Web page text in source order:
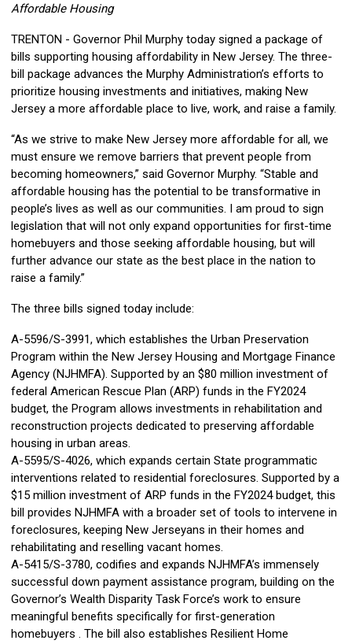
Affordable Housing
TRENTON - Governor Phil Murphy today signed a package of
bills supporting housing affordability in New Jersey. The three-
bill package advances the Murphy Administration’s efforts to
prioritize housing investments and initiatives, making New
Jersey a more affordable place to live, work, and raise a family.
“As we strive to make New Jersey more affordable for all, we
must ensure we remove barriers that prevent people from
becoming homeowners,” said Governor Murphy. “Stable and
affordable housing has the potential to be transformative in
people’s lives as well as our communities. I am proud to sign
legislation that will not only expand opportunities for first-time
homebuyers and those seeking affordable housing, but will
further advance our state as the best place in the nation to
raise a family.”
The three bills signed today include:
A-5596/S-3991, which establishes the Urban Preservation
Program within the New Jersey Housing and Mortgage Finance
Agency (NJHMFA). Supported by an $80 million investment of
federal American Rescue Plan (ARP) funds in the FY2024
budget, the Program allows investments in rehabilitation and
reconstruction projects dedicated to preserving affordable
housing in urban areas.
A-5595/S-4026, which expands certain State programmatic
interventions related to residential foreclosures. Supported by a
$15 million investment of ARP funds in the FY2024 budget, this
bill provides NJHMFA with a broader set of tools to intervene in
foreclosures, keeping New Jerseyans in their homes and
rehabilitating and reselling vacant homes.
A-5415/S-3780, codifies and expands NJHMFA’s immensely
successful down payment assistance program, building on the
Governor’s Wealth Disparity Task Force’s work to ensure
meaningful benefits specifically for first-generation
homebuyers . The bill also establishes Resilient Home